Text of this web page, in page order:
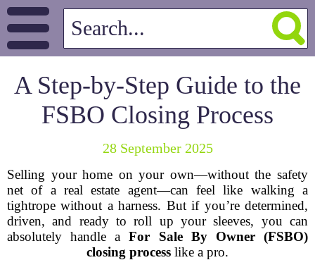
A Step-by-Step Guide to the
FSBO Closing Process
28 September 2025
Selling your home on your own—without the safety
net of a real estate agent—can feel like walking a
tightrope without a harness. But if you’re determined,
driven, and ready to roll up your sleeves, you can
absolutely handle aFor Sale By Owner (FSBO)
closing process like a pro.